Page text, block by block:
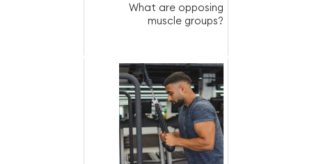
What are opposing
muscle groups?